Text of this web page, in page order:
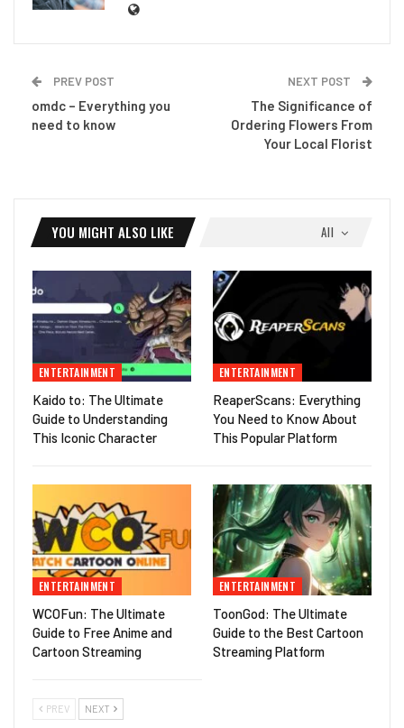
PREV POST
omdc – Everything you
need to know
NEXT POST
The Significance of
Ordering Flowers From
Your Local Florist
All
YOU MIGHT ALSO LIKE
ENTERTAINMENT
Kaido to: The Ultimate
Guide to Understanding
This Iconic Character
ENTERTAINMENT
ReaperScans: Everything
You Need to Know About
This Popular Platform
ENTERTAINMENT
WCOFun: The Ultimate
Guide to Free Anime and
Cartoon Streaming
ENTERTAINMENT
ToonGod: The Ultimate
Guide to the Best Cartoon
Streaming Platform
PREV NEXT